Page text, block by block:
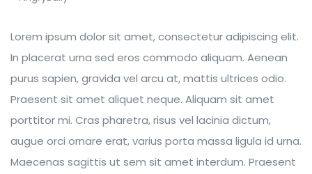
Lorem ipsum dolor sit amet, consectetur adipiscing elit.
In placerat urna sed eros commodo aliquam. Aenean
purus sapien, gravida vel arcu at, mattis ultrices odio.
Praesent sit amet aliquet neque. Aliquam sit amet
porttitor mi. Cras pharetra, risus vel lacinia dictum,
augue orci ornare erat, varius porta massa ligula id urna.
Maecenas sagittis ut sem sit amet interdum. Praesent